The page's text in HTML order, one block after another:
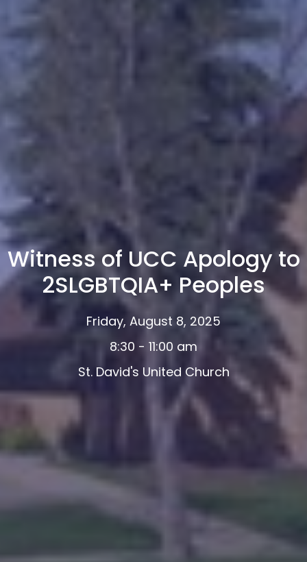
Witness of UCC Apology to
2SLGBTQIA+ Peoples
Friday, August 8, 2025
8:30 - 11:00 am
St. David's United Church